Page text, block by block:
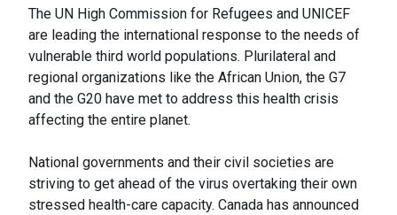
The UN High Commission for Refugees and UNICEF
are leading the international response to the needs of
vulnerable third world populations. Plurilateral and
regional organizations like the African Union, the G7
and the G20 have met to address this health crisis
affecting the entire planet.
National governments and their civil societies are
striving to get ahead of the virus overtaking their own
stressed health-care capacity. Canada has announced